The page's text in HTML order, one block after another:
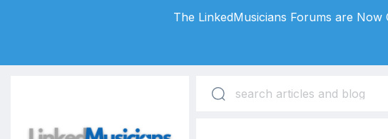
The LinkedMusicians Forums are